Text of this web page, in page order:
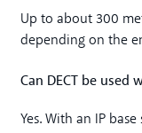
Up to about 300
depending on the
Can DECT be used
Yes. With an IP